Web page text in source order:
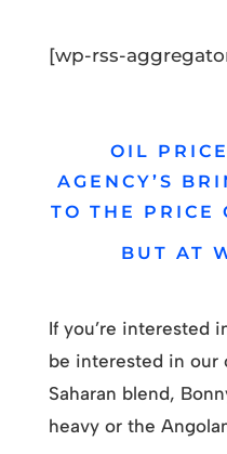
[wp-rss-
OIL
AGENCY’S
TO THE PRICE
BUT AT
If you’re interested
be interested in our
Saharan blend,
heavy or the